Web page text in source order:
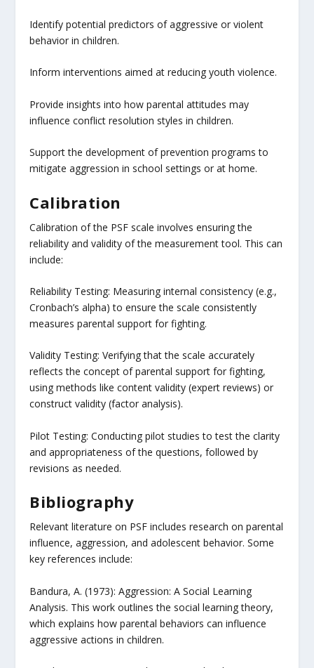
Identify potential predictors of aggressive or violent
behavior in children.
Inform interventions aimed at reducing youth violence.
Provide insights into how parental attitudes may
influence conflict resolution styles in children.
Support the development of prevention programs to
mitigate aggression in school settings or at home.
Calibration
Calibration of the PSF scale involves ensuring the
reliability and validity of the measurement tool. This can
include:
Reliability Testing: Measuring internal consistency (e.g.,
Cronbach’s alpha) to ensure the scale consistently
measures parental support for fighting.
Validity Testing: Verifying that the scale accurately
reflects the concept of parental support for fighting,
using methods like content validity (expert reviews) or
construct validity (factor analysis).
Pilot Testing: Conducting pilot studies to test the clarity
and appropriateness of the questions, followed by
revisions as needed.
Bibliography
Relevant literature on PSF includes research on parental
influence, aggression, and adolescent behavior. Some
key references include:
Bandura, A. (1973): Aggression: A Social Learning
Analysis. This work outlines the social learning theory,
which explains how parental behaviors can influence
aggressive actions in children.